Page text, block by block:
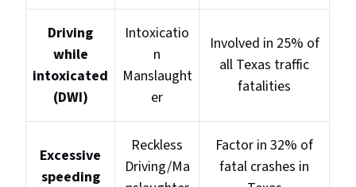
Driving
while
intoxicated
(DWI)
Intoxicatio
n
Manslaught
er
Involved in 25% of
all Texas traffic
fatalities
Excessive
speeding
Reckless
Driving/Ma
Factor in 32% of
fatal crashes in